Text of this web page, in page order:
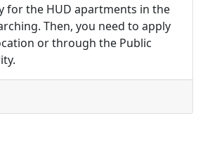
for the HUD apartments in the
Then, you need to apply
or through the Public